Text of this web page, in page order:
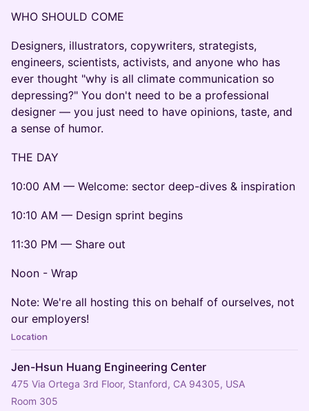
WHO SHOULD COME
Designers, illustrators, copywriters, strategists,
engineers, scientists, activists, and anyone who has
ever thought "why is all climate communication so
depressing?" You don't need to be a professional
designer — you just need to have opinions, taste, and
a sense of humor.
THE DAY
10:00 AM — Welcome: sector deep-dives & inspiration
10:10 AM — Design sprint begins
11:30 PM — Share out
Noon - Wrap
Note: We're all hosting this on behalf of ourselves, not
our employers!
Location
Jen-Hsun Huang Engineering Center
475 Via Ortega 3rd Floor, Stanford, CA 94305, USA
Room 305